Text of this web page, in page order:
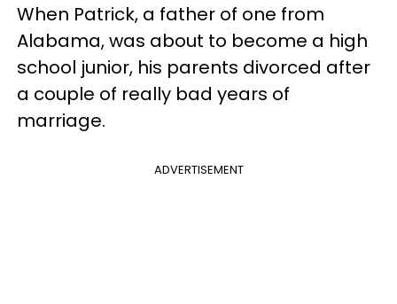
When Patrick, a father of one from
Alabama, was about to become a high
school junior, his parents divorced after
a couple of really bad years of
marriage.
ADVERTISEMENT